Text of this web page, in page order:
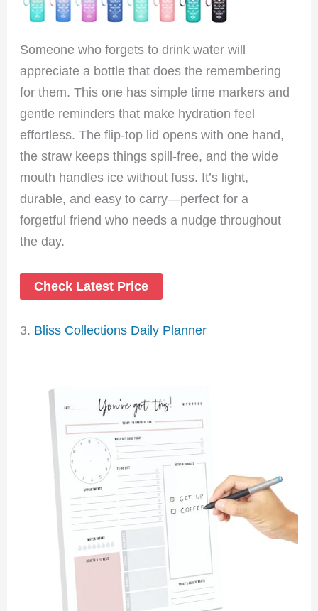
Someone who forgets to drink water will
appreciate a bottle that does the remembering
for them. This one has simple time markers and
gentle reminders that make hydration feel
effortless. The flip-top lid opens with one hand,
the straw keeps things spill-free, and the wide
mouth handles ice without fuss. It’s light,
durable, and easy to carry—perfect for a
forgetful friend who needs a nudge throughout
the day.
Check Latest Price
3. Bliss Collections Daily Planner